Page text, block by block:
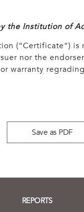
the Institution of
(“Certificate”) is
nor the
warranty
Save as PDF
REPORTS